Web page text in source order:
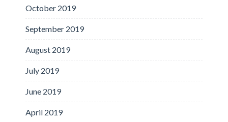
October 2019
September 2019
August 2019
July 2019
June 2019
April 2019